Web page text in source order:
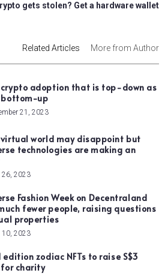
gets stolen? Get a hardware wallet
Related Articles More from Author
adoption that is top-down as
bottom-up
21, 2023
virtual world may disappoint but
technologies are making an
26, 2023
Fashion Week on Decentraland
fewer people, raising questions
properties
10, 2023
edition zodiac NFTs to raise S$3
charity